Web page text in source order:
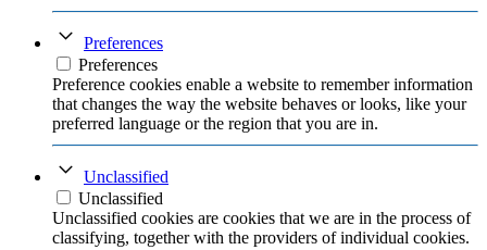
Preferences
Preferences
Preference cookies enable a website to remember information
that changes the way the website behaves or looks, like your
preferred language or the region that you are in.
Unclassified
Unclassified
Unclassified cookies are cookies that we are in the process of
classifying, together with the providers of individual cookies.